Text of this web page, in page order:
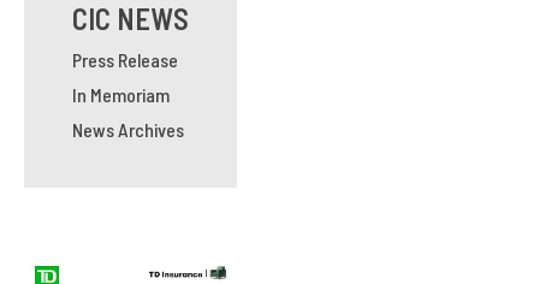
CIC NEWS
Press Release
In Memoriam
News Archives